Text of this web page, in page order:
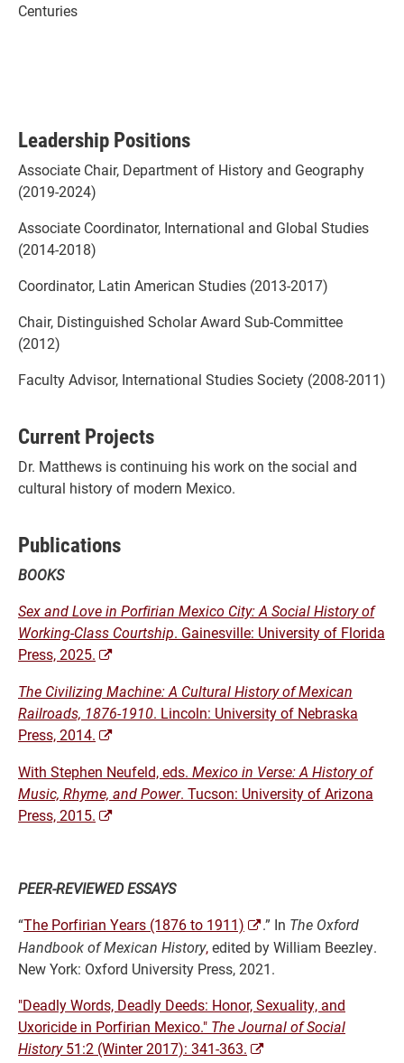
Centuries
Leadership Positions
Associate Chair, Department of History and Geography
(2019-2024)
Associate Coordinator, International and Global Studies
(2014-2018)
Coordinator, Latin American Studies (2013-2017)
Chair, Distinguished Scholar Award Sub-Committee
(2012)
Faculty Advisor, International Studies Society (2008-2011)
Current Projects
Dr. Matthews is continuing his work on the social and
cultural history of modern Mexico.
Publications
BOOKS
Sex and Love in Porfirian Mexico City: A Social History of
Working-Class Courtship. Gainesville: University of Florida
Press, 2025.
The Civilizing Machine: A Cultural History of Mexican
Railroads, 1876-1910. Lincoln: University of Nebraska
Press, 2014.
With Stephen Neufeld, eds. Mexico in Verse: A History of
Music, Rhyme, and Power. Tucson: University of Arizona
Press, 2015.
PEER-REVIEWEDESSAYS
“The Porfirian Years (1876 to 1911) .” In The Oxford
Handbook of Mexican History,edited byWilliam Beezley.
New York: Oxford University Press, 2021.
"Deadly Words, Deadly Deeds: Honor, Sexuality, and
Uxoricide in Porfirian Mexico." The Journal of Social
History51:2 (Winter 2017): 341-363.